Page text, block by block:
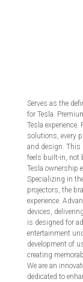
Serves as the
for Tesla.
Tesla
solutions, every
and design. This
feels built-in, not
Tesla ownership
Specializing in
projectors, the
experience.
devices,
is designed for
entertainment
development of
creating
We are an
dedicated to